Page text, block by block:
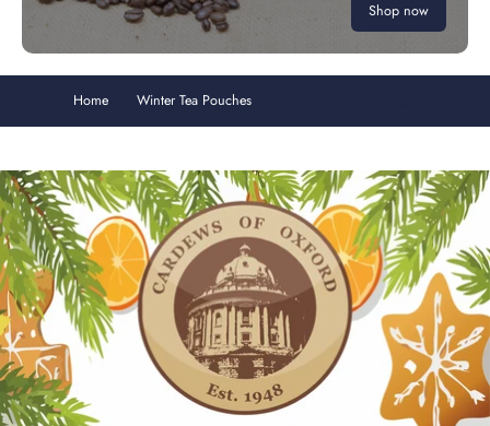
Shop now
Home Winter Tea Pouches